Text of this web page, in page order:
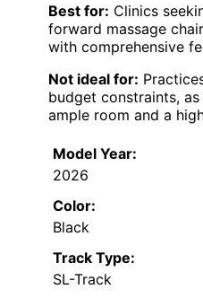
Best for: Clinics
forward massage
with comprehensive
Not ideal for:
budget constraints,
ample room and a
Model Year:
2026
Color:
Black
Track Type:
SL-Track